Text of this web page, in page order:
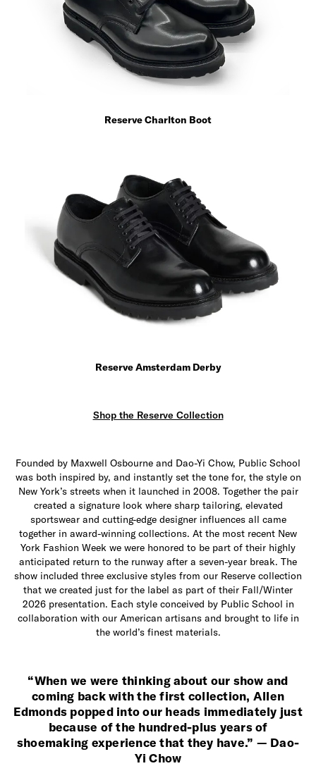
Reserve Charlton Boot
Reserve Amsterdam Derby
Shop the Reserve Collection
Founded by Maxwell Osbourne and Dao-Yi Chow, Public School
was both inspired by, and instantly set the tone for, the style on
New York’s streets when it launched in 2008. Together the pair
created a signature look where sharp tailoring, elevated
sportswear and cutting-edge designer influences all came
together in award-winning collections. At the most recent New
York Fashion Week we were honored to be part of their highly
anticipated return to the runway after a seven-year break. The
show included three exclusive styles from our Reserve collection
that we created just for the label as part of their Fall/Winter
2026 presentation. Each style conceived by Public School in
collaboration with our American artisans and brought to life in
the world’s finest materials.
“When we were thinking about our show and
coming back with the first collection, Allen
Edmonds popped into our heads immediately just
because of the hundred-plus years of
shoemaking experience that they have.” — Dao-
Yi Chow